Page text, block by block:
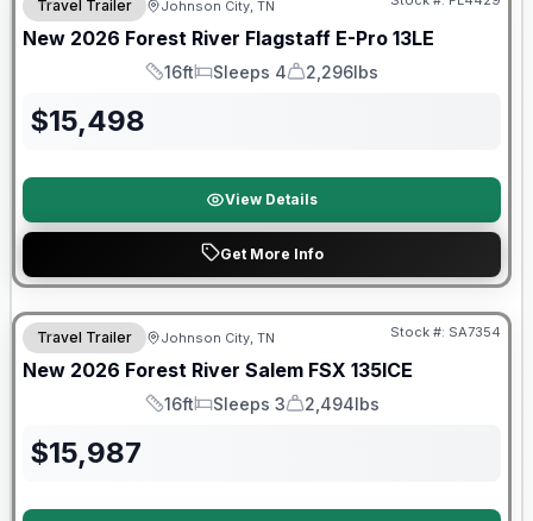
Travel Trailer Johnson City, TN
New 2026 Forest River Flagstaff E-Pro 13LE
Length
16ft
Sleeps
Sleeps 4
Dry Weight
2,296lbs
$15,498
View Details
Get More Info
Forest River Great Getaway Sales Event
Travel Trailer Johnson City, TN Stock #: SA7354
New 2026 Forest River Salem FSX 135ICE
Length
16ft
Sleeps
Sleeps 3
Dry Weight
2,494lbs
$15,987